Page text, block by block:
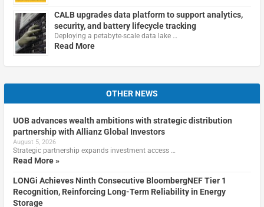
CALB upgrades data platform to support analytics,
security, and battery lifecycle tracking
Deploying a petabyte-scale data lake …
Read More
OTHER NEWS
UOB advances wealth ambitions with strategic distribution
partnership with Allianz Global Investors
August 5, 2026
Strategic partnership expands investment access …
Read More »
LONGi Achieves Ninth Consecutive BloombergNEF Tier 1
Recognition, Reinforcing Long-Term Reliability in Energy
Storage